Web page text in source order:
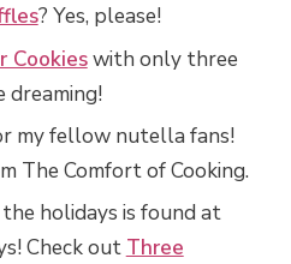
? Yes, please!
Cookieswith only three
dreaming!
my fellow nutella fans!
The Comfort of Cooking.
holidays is found at
Check out Three